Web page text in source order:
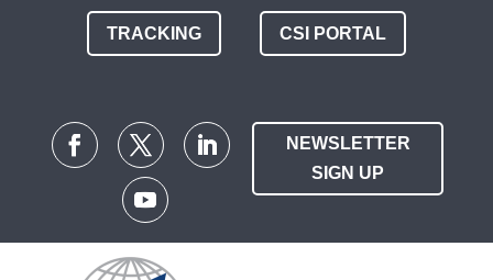
TRACKING CSI PORTAL
NEWSLETTER
SIGN UP